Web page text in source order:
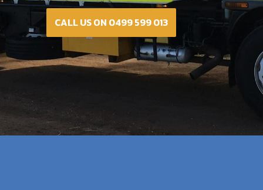
CALL US ON 0499 599 013